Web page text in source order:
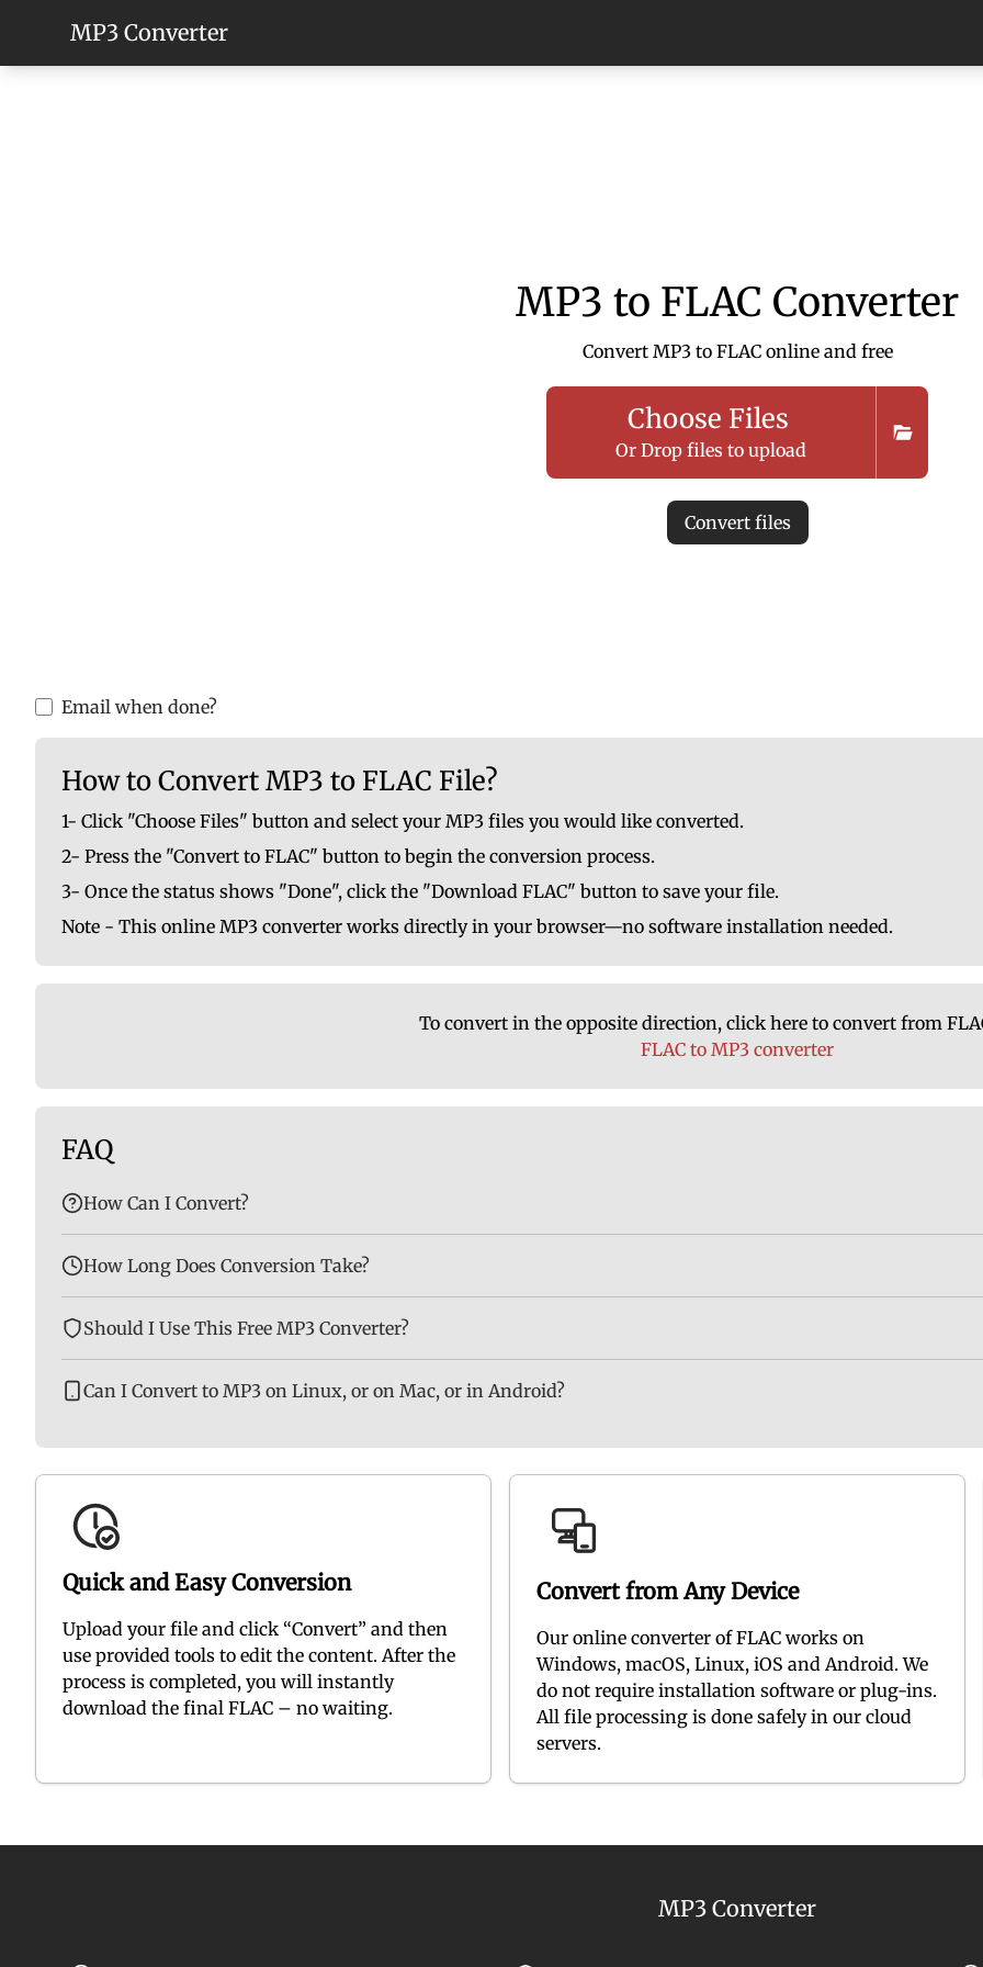
MP3 Converter
MP3 to FLAC Converter
Convert MP3 to FLAC online and free
Choose Files
Or Drop files to upload
Convert files
Email when done?
How to Convert MP3 to FLAC File?
1- Click "Choose Files" button and select your MP3 files you would like converted.
2- Press the "Convert to FLAC" button to begin the conversion process.
3- Once the status shows "Done", click the "Download FLAC" button to save your file.
Note - This online MP3 converter works directly in your browser—no software installation needed.
To convert in the opposite direction, click here to convert from
FLAC to MP3 converter
FAQ
How Can I Convert?
How Long Does Conversion Take?
Should I Use This Free MP3 Converter?
Can I Convert to MP3 on Linux, or on Mac, or in Android?
Quick and Easy Conversion
Upload your file and click “Convert” and then
use provided tools to edit the content. After the
process is completed, you will instantly
download the final FLAC – no waiting.
Convert from Any Device
Our online converter of FLAC works on
Windows, macOS, Linux, iOS and Android. We
do not require installation software or plug-ins.
All file processing is done safely in our cloud
servers.
MP3 Converter